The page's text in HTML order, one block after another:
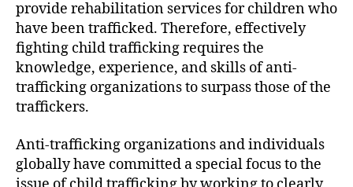
provide rehabilitation services for children who
have been trafficked. Therefore, effectively
fighting child trafficking requires the
knowledge, experience, and skills of anti-
trafficking organizations to surpass those of the
traffickers.
Anti-trafficking organizations and individuals
globally have committed a special focus to the